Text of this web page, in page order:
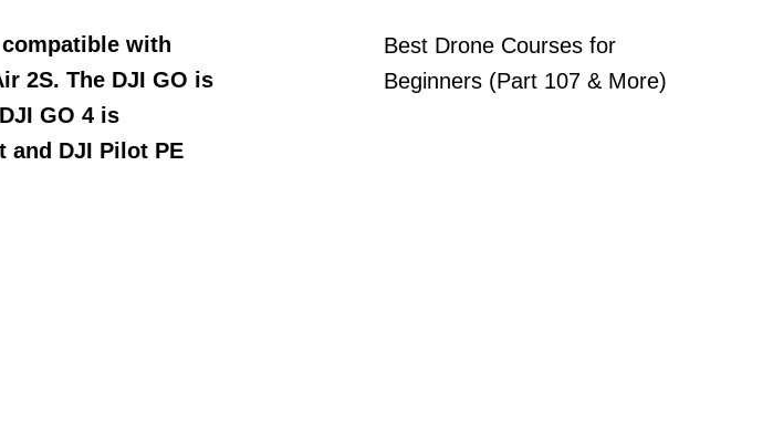
with
2S. The DJI GO is
GO 4 is
and DJI Pilot PE
Best Drone Courses for
Beginners (Part 107 & More)